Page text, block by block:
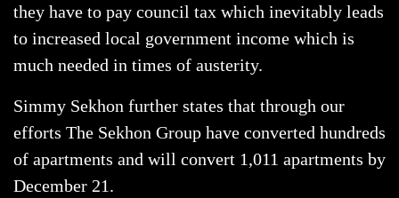
they have to pay council tax which inevitably leads
to increased local government income which is
much needed in times of austerity.
Simmy Sekhon further states that through our
efforts The Sekhon Group have converted hundreds
of apartments and will convert 1,011 apartments by
December 21.